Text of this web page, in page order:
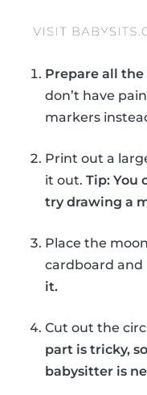
Prepare all the
don’t have
markers
Print out a
it out. Tip: You
try drawing a
Place the
cardboard and
it.
Cut out the
part is tricky,
babysitter is